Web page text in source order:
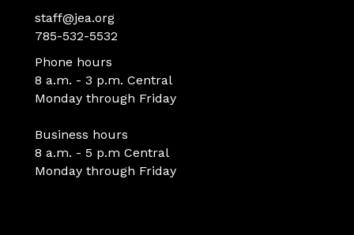
staff@jea.org
785-532-5532
Phone hours
8 a.m. - 3 p.m. Central
Monday through Friday
Business hours
8 a.m. - 5 p.m Central
Monday through Friday